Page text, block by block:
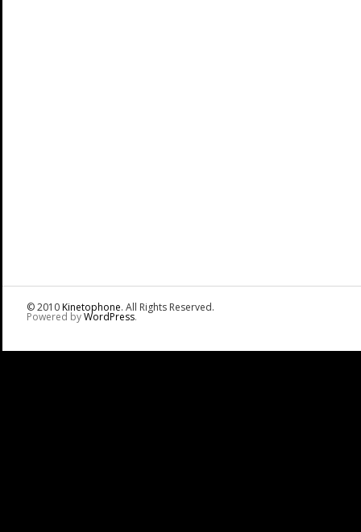
© 2010Kinetophone. All Rights Reserved.
Powered byWordPress.